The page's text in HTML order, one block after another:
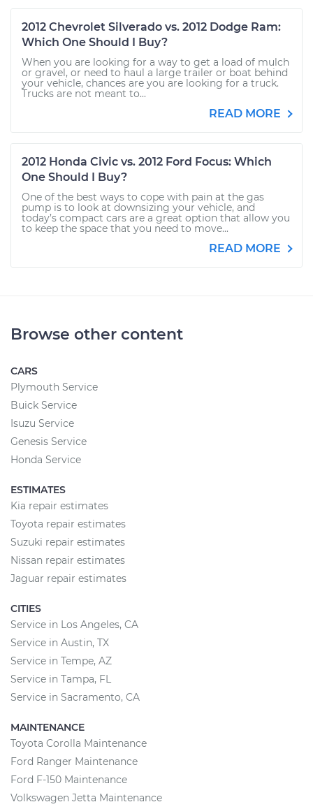
2012 Chevrolet Silverado vs. 2012 Dodge Ram:
Which One Should I Buy?
When you are looking for a way to get a load of mulch
or gravel, or need to haul a large trailer or boat behind
your vehicle, chances are you are looking for a truck.
Trucks are not meant to...
READ MORE
2012 Honda Civic vs. 2012 Ford Focus: Which
One Should I Buy?
One of the best ways to cope with pain at the gas
pump is to look at downsizing your vehicle, and
today’s compact cars are a great option that allow you
to keep the space that you need to move...
READ MORE
Browse other content
CARS
Plymouth Service
Buick Service
Isuzu Service
Genesis Service
Honda Service
ESTIMATES
Kia repair estimates
Toyota repair estimates
Suzuki repair estimates
Nissan repair estimates
Jaguar repair estimates
CITIES
Service in Los Angeles, CA
Service in Austin, TX
Service in Tempe, AZ
Service in Tampa, FL
Service in Sacramento, CA
MAINTENANCE
Toyota Corolla Maintenance
Ford Ranger Maintenance
Ford F-150 Maintenance
Volkswagen Jetta Maintenance